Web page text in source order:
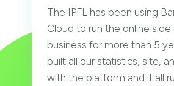
The IPFL has been using
Cloud to run the online side
business for more than 5
built all our statistics, site,
with the platform and it all